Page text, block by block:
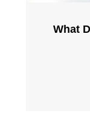
What